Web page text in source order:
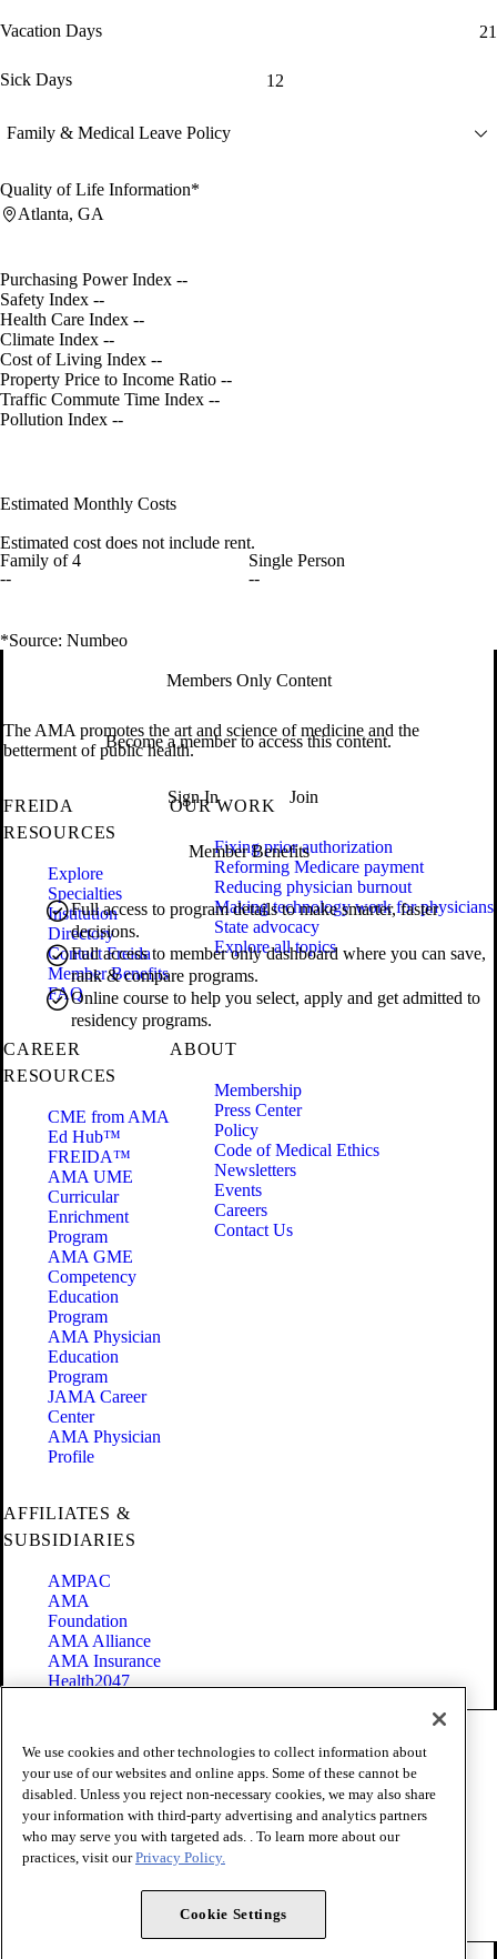
Vacation Days 21
Sick Days 12
Family & Medical Leave Policy
Quality of Life Information*
Atlanta, GA
Purchasing Power Index --
Safety Index --
Health Care Index --
Climate Index --
Cost of Living Index --
Property Price to Income Ratio --
Traffic Commute Time Index --
Pollution Index --
Estimated Monthly Costs
Estimated cost does not include rent.
Family of 4
--
Single Person
--
*Source: Numbeo
Members Only Content
Become a member to access this content.
Sign In Join
Member Benefits
Full access to program details to make smarter, faster
decisions.
Full access to member only dashboard where you can save,
rank & compare programs.
Online course to help you select, apply and get admitted to
residency programs.
The AMA promotes the art and science of medicine and the
betterment of public health.
FREIDA
RESOURCES
Explore
Specialties
Institution
Directory
Contact Freida
Member Benefits
FAQ
OUR WORK
Fixing prior authorization
Reforming Medicare payment
Reducing physician burnout
Making technology work for physicians
State advocacy
Explore all topics
CAREER
RESOURCES
CME from AMA
Ed Hub™
FREIDA™
AMA UME
Curricular
Enrichment
Program
AMA GME
Competency
Education
Program
AMA Physician
Education
Program
JAMA Career
Center
AMA Physician
Profile
ABOUT
Membership
Press Center
Policy
Code of Medical Ethics
Newsletters
Events
Careers
Contact Us
AFFILIATES &
SUBSIDIARIES
AMPAC
AMA
Foundation
AMA Alliance
AMA Insurance
Health2047
Terms of Use
Privacy Policy
Website Accessibility
Share Your Screen
Cookie Settings
Copyright 1995 - 2026 American Medical Association. All rights
We use cookies and other technologies to collect information about
your use of our websites and online apps. Some of these cannot be
disabled. Unless you reject non-necessary cookies, we may also share
your information with third-party advertising and analytics partners
who may serve you with targeted ads. . To learn more about our
practices, visit ourPrivacy Policy.
Cookie Settings